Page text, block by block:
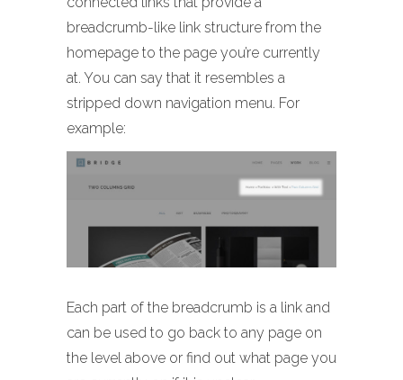
breadcrumb-like link structure from the
homepage to the page you’re currently
at. You can say that it resembles a
stripped down navigation menu. For
example:
Each part of the breadcrumb is a link and
can be used to go back to any page on
the level above or find out what page you